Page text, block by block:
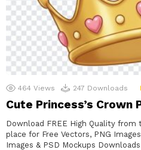
464 Views 247 Downloads
Cute Princess’s Crown
Download FREE High Quality
place for Free Vectors, PNG
Images & PSD Mockups